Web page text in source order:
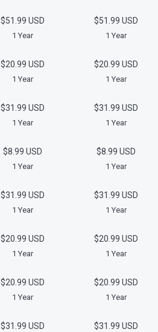
$51.99 USD
1 Year
$51.99 USD
1 Year
$20.99 USD
1 Year
$20.99 USD
1 Year
$31.99 USD
1 Year
$31.99 USD
1 Year
$8.99 USD
1 Year
$8.99 USD
1 Year
$31.99 USD
1 Year
$31.99 USD
1 Year
$20.99 USD
1 Year
$20.99 USD
1 Year
$20.99 USD
1 Year
$20.99 USD
1 Year
$31.99 USD $31.99 USD